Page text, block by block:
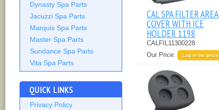
Dynasty Spa Parts
Jacuzzi Spa Parts
Marquis Spa Parts
Master Spa Parts
Sundance Spa Parts
Vita Spa Parts
QUICK LINKS
Privacy Policy
CAL SPA FILTER AREA
COVER WITH ICE
HOLDER 1198
CALFIL11300228
Our Price:
Log in for price